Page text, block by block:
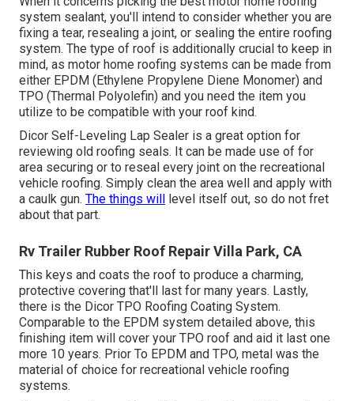
system sealant, you'll intend to consider whether you are
fixing a tear, resealing a joint, or sealing the entire roofing
system. The type of roof is additionally crucial to keep in
mind, as motor home roofing systems can be made from
either EPDM (Ethylene Propylene Diene Monomer) and
TPO (Thermal Polyolefin) and you need the item you
utilize to be compatible with your roof kind.
Dicor Self-Leveling Lap Sealer is a great option for
reviewing old roofing seals. It can be made use of for
area securing or to reseal every joint on the recreational
vehicle roofing. Simply clean the area well and apply with
a caulk gun. The things will
level itself out, so do not fret
about that part.
Rv Trailer Rubber Roof Repair Villa Park, CA
This keys and coats the roof to produce a charming,
protective covering that'll last for many years. Lastly,
there is the Dicor TPO Roofing Coating System.
Comparable to the EPDM system detailed above, this
finishing item will cover your TPO roof and aid it last one
more 10 years. Prior To EPDM and TPO, metal was the
material of choice for recreational vehicle roofing
systems.